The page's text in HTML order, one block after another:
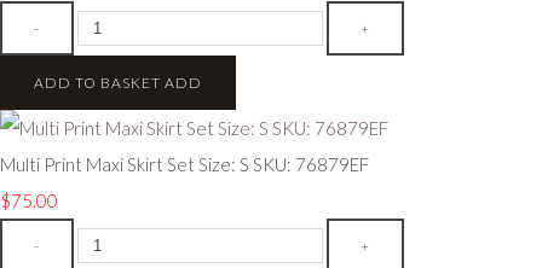
- +
ADD TO BASKET ADD
Multi Print Maxi Skirt Set Size: S SKU: 76879EF
$75.00
- +